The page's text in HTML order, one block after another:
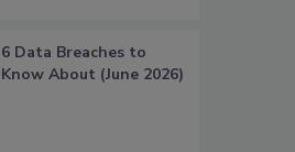
6 Data Breaches to
Know About (June 2026)